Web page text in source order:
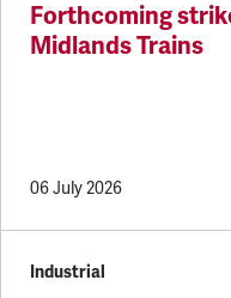
Forthcoming
Midlands Trains
06 July 2026
Industrial